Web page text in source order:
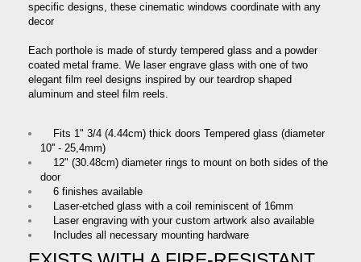
specific designs, these cinematic windows coordinate with any
decor
Each porthole is made of sturdy tempered glass and a powder
coated metal frame. We laser engrave glass with one of two
elegant film reel designs inspired by our teardrop shaped
aluminum and steel film reels.
Fits 1ʺ 3/4 (4.44cm) thick doors Tempered glass (diameter
10'' - 25,4mm)
12ʺ (30.48cm) diameter rings to mount on both sides of the
door
6 finishes available
Laser-etched glass with a coil reminiscent of 16mm
Laser engraving with your custom artwork also available
Includes all necessary mounting hardware